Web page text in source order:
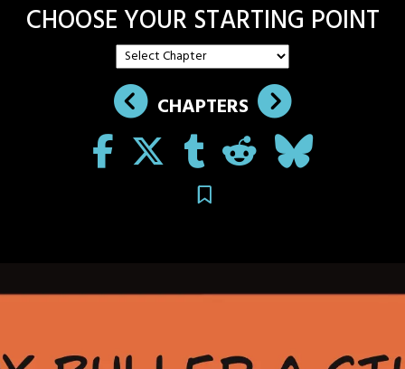
CHOOSE YOUR STARTING POINT
CHAPTERS